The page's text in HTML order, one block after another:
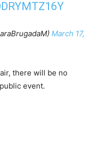
March 17,
there will be no
event.